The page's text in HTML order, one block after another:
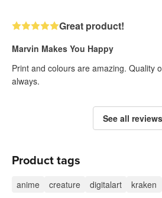
Great product!
Marvin Makes You Happy
Print and colours are amazing. Quality
always.
See all reviews
Product tags
anime creature digitalart kraken